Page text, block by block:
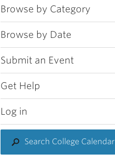
Browse by Category
Browse by Date
Submit an Event
Get Help
Log in
Search College Calendar